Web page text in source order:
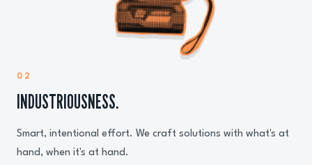
02
INDUSTRIOUSNESS.
Smart, intentional effort. We craft solutions with what's at
hand, when it's at hand.